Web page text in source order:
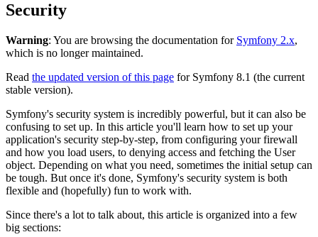
Security
Warning: You are browsing the documentation for Symfony 2.x,
which is no longer maintained.
Read the updated version of this page for Symfony 8.1 (the current
stable version).
Symfony's security system is incredibly powerful, but it can also be
confusing to set up. In this article you'll learn how to set up your
application's security step-by-step, from configuring your firewall
and how you load users, to denying access and fetching the User
object. Depending on what you need, sometimes the initial setup can
be tough. But once it's done, Symfony's security system is both
flexible and (hopefully) fun to work with.
Since there's a lot to talk about, this article is organized into a few
big sections: